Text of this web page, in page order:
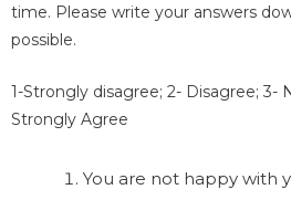
time. Please write your answers
possible.
1-Strongly disagree; 2- Disagree; 3-
Strongly Agree
You are not happy with